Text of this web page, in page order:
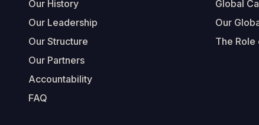
Our History
Our Leadership
Our Structure
Our Partners
Accountability
FAQ
Global
Our
The Role